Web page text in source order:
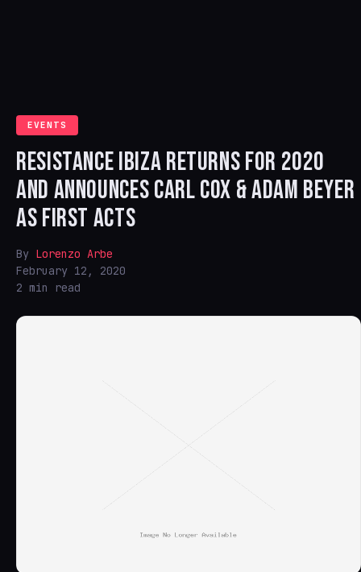
EVENTS
RESISTANCE IBIZA RETURNS FOR 2020
AND ANNOUNCES CARL COX & ADAM BEYER
AS FIRST ACTS
By Lorenzo Arbe
February 12, 2020
2 min read